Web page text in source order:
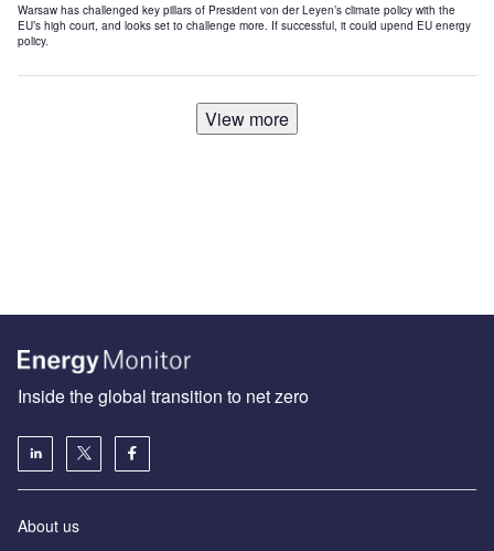
Warsaw has challenged key pillars of President von der Leyen’s climate policy with the
EU’s high court, and looks set to challenge more. If successful, it could upend EU energy
policy.
View more
Inside the global transition to net zero
About us